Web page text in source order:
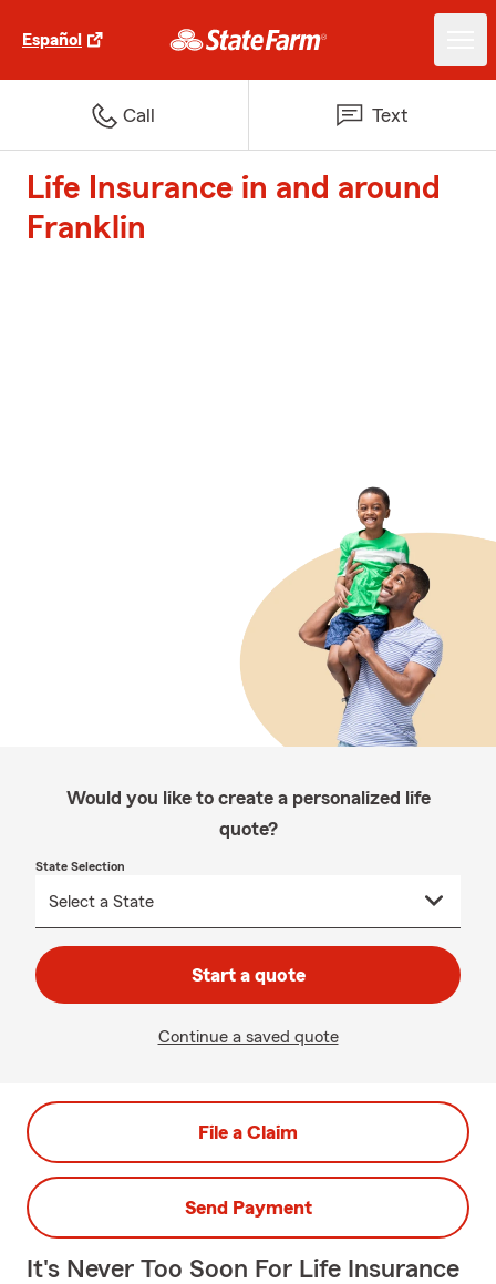
Español
Call Text
Life Insurance in and around
Franklin
Would you like to create a personalized life
quote?
State Selection
Start a quote
Continue a saved quote
File a Claim
Send Payment
It's Never Too Soon For Life Insurance